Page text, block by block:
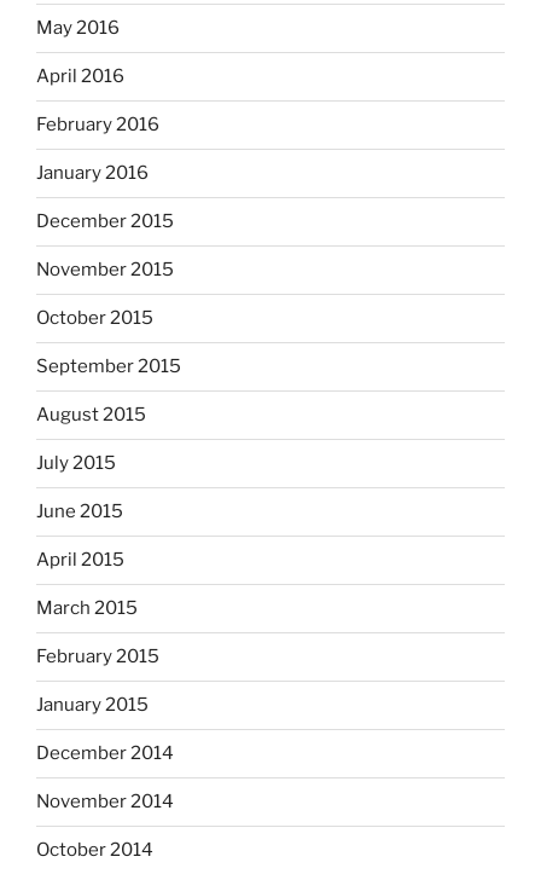
May 2016
April 2016
February 2016
January 2016
December 2015
November 2015
October 2015
September 2015
August 2015
July 2015
June 2015
April 2015
March 2015
February 2015
January 2015
December 2014
November 2014
October 2014